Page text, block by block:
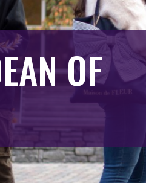
OF